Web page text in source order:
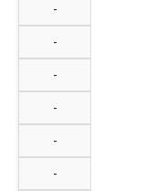
-
-
-
-
-
-